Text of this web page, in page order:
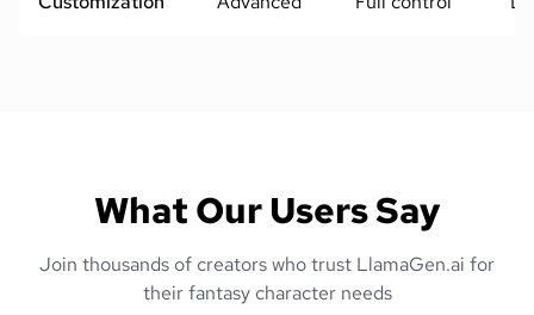
What Our Users Say
Join thousands of creators who trust LlamaGen.ai for
their fantasy character needs